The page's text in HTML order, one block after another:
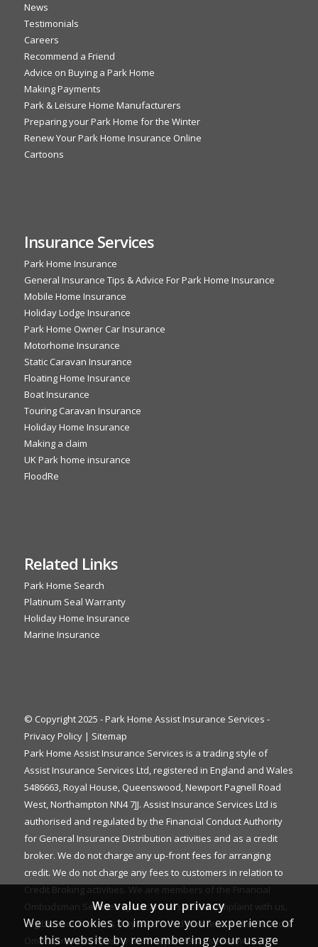
News
Testimonials
Careers
Recommend a Friend
Advice on Buying a Park Home
Making Payments
Park & Leisure Home Manufacturers
Preparing your Park Home for the Winter
Renew Your Park Home Insurance Online
Cartoons
Insurance Services
Park Home Insurance
General Insurance Tips & Advice For Park Home Insurance
Mobile Home Insurance
Holiday Lodge Insurance
Park Home Owner Car Insurance
Motorhome Insurance
Static Caravan Insurance
Floating Home Insurance
Boat Insurance
Touring Caravan Insurance
Holiday Home Insurance
Making a claim
UK Park home insurance
FloodRe
Related Links
Park Home Search
Platinum Seal Warranty
Holiday Home Insurance
Marine Insurance
© Copyright 2025 - Park Home Assist Insurance Services -
Privacy Policy| Sitemap
Park Home Assist Insurance Services is a trading style of
Assist Insurance Services Ltd, registered in England and Wales
5486663, Royal House, Queenswood, Newport Pagnell Road
West, Northampton NN4 7JJ. Assist Insurance Services Ltd is
authorised and regulated by the Financial Conduct Authority
for General Insurance Distribution activities and as a credit
broker. We do not charge any up-front fees for arranging
credit. We do not charge any fees to customers in relation to
Credit Broking activities. We are members of the Financial
Ombudsman Service. If you cannot settle a complaint with us,
eligible complainants may be entitled to refer it to the Financial
Ombudsman Service for an independent assessment. The
We value your privacy
We use cookies to improve your experience of
this website by remembering your usage